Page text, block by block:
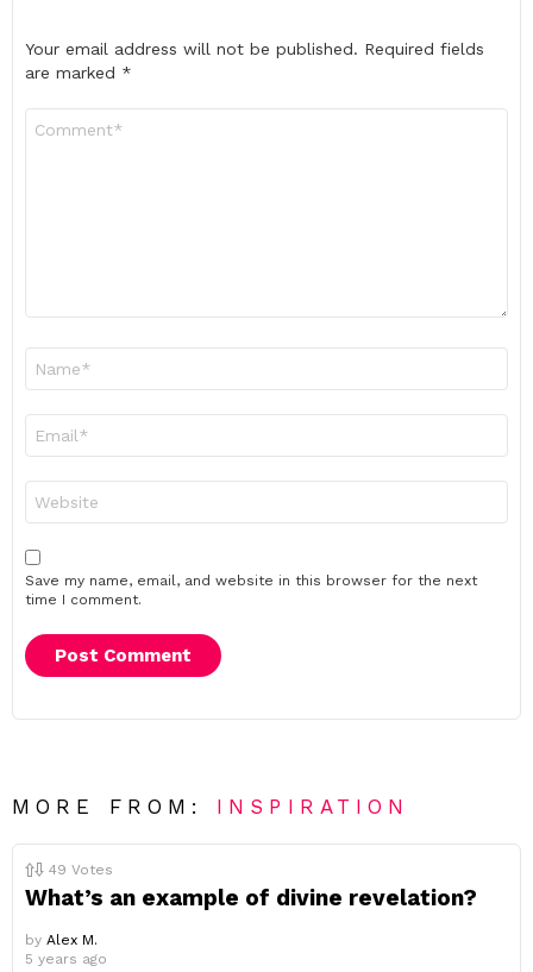
Your email address will not be published. Required fields
are marked *
Save my name, email, and website in this browser for the next
time I comment.
MORE FROM: INSPIRATION
49 Votes
What’s an example of divine revelation?
by Alex M.
5 years ago